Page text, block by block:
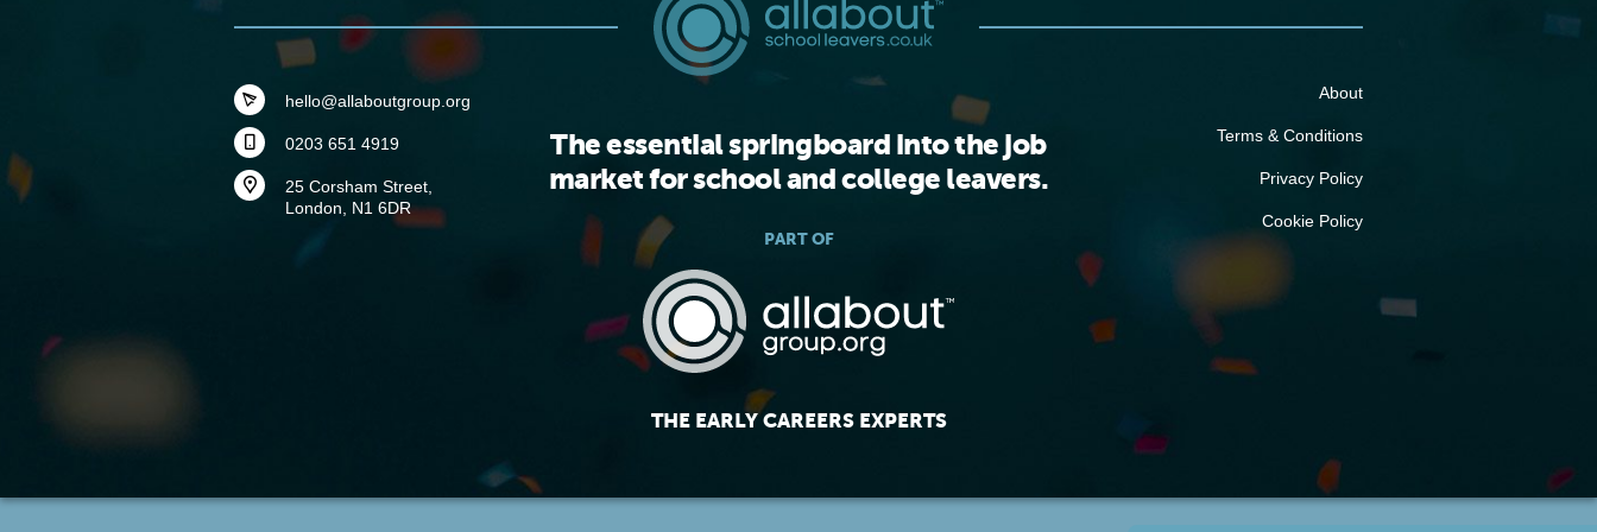
The essential springboard into the job
market for school and college leavers.
PART OF
THE EARLY CAREERS EXPERTS
hello@allaboutgroup.org
0203 651 4919
25 Corsham Street,
London, N1 6DR
About
Terms & Conditions
Privacy Policy
Cookie Policy